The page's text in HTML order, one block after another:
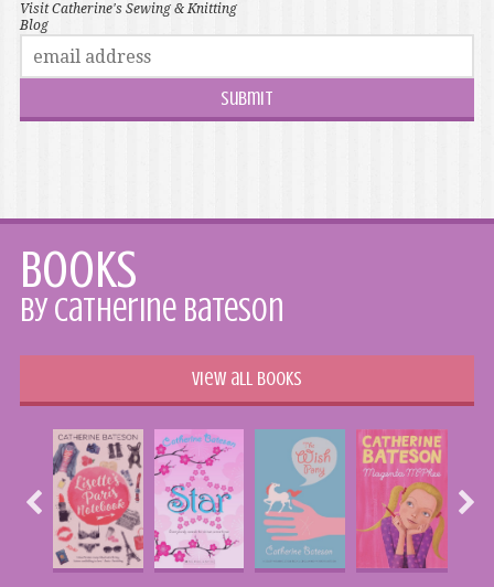
Visit Catherine's Sewing & Knitting
Blog
Books
by Catherine Bateson
View all books